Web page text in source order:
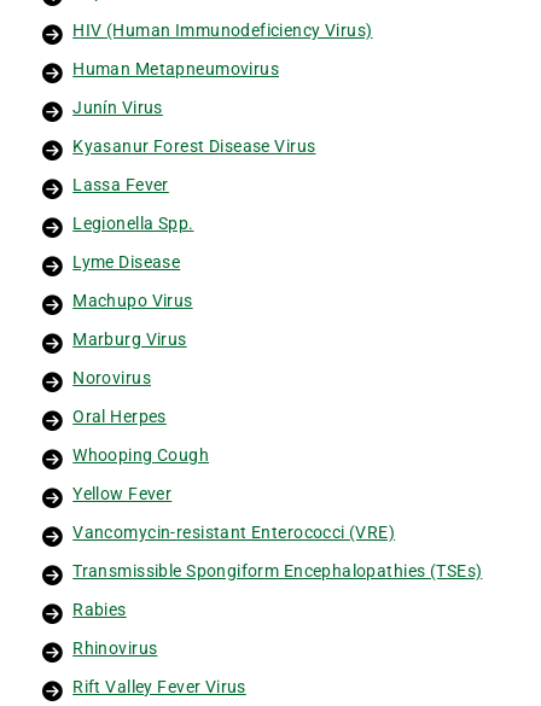
HIV (Human Immunodeficiency Virus)
Human Metapneumovirus
Junín Virus
Kyasanur Forest Disease Virus
Lassa Fever
Legionella Spp.
Lyme Disease
Machupo Virus
Marburg Virus
Norovirus
Oral Herpes
Whooping Cough
Yellow Fever
Vancomycin-resistant Enterococci (VRE)
Transmissible Spongiform Encephalopathies (TSEs)
Rabies
Rhinovirus
Rift Valley Fever Virus